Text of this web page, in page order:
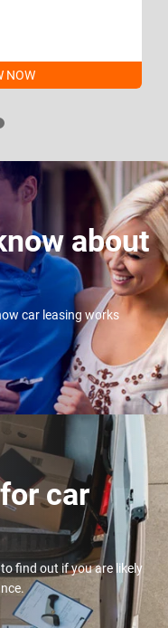
NOW
about
car leasing works
car
find out if you are likely